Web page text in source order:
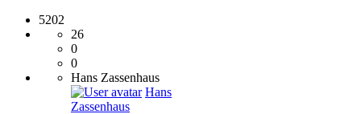
5202
26
0
0
Hans Zassenhaus
Hans
Zassenhaus